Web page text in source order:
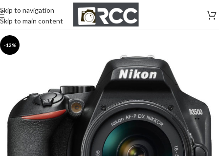
Skip to navigation
Skip to main content
-12%